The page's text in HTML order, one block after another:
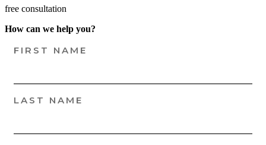
free consultation
How can we help you?